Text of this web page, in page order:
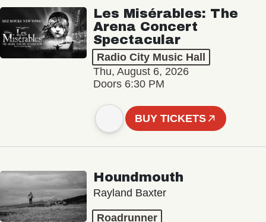
Les Misérables: The
Arena Concert
Spectacular
Radio City Music Hall
Thu, August 6, 2026
Doors 6:30 PM
BUY TICKETS
Houndmouth
Rayland Baxter
Roadrunner